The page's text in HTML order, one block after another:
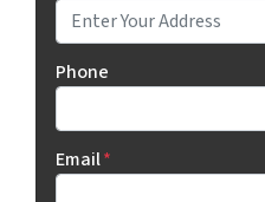
Phone
Email*